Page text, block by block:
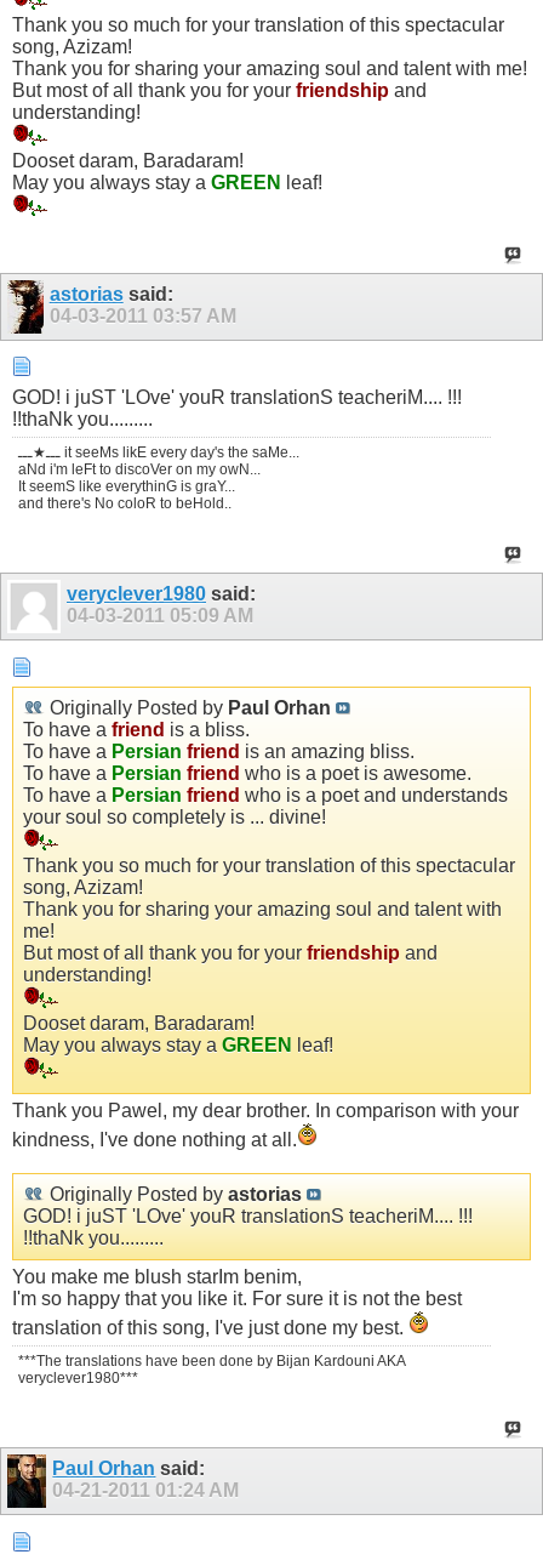
Thank you so much for your translation of this spectacular
song, Azizam!
Thank you for sharing your amazing soul and talent with me!
But most of all thank you for your friendship and
understanding!
Dooset daram, Baradaram!
May you always stay a GREEN leaf!
astoriassaid:
04-03-2011 03:57 AM
GOD! i juST 'LOve' youR translationS teacheriM.... !!!
!!thaNk you.........
ـــ★ـــ it seeMs likE every day's the saMe...
aNd i'm leFt to discoVer on my owN...
It seemS like everythinG is graY...
and there's No coloR to beHold..
veryclever1980 said:
04-03-2011 05:09 AM
Originally Posted by Paul Orhan
To have a friend is a bliss.
To have a Persian friend is an amazing bliss.
To have a Persian friend who is a poet is awesome.
To have a Persian friend who is a poet and understands
your soul so completely is ... divine!
Thank you so much for your translation of this spectacular
song, Azizam!
Thank you for sharing your amazing soul and talent with
me!
But most of all thank you for your friendship and
understanding!
Dooset daram, Baradaram!
May you always stay a GREEN leaf!
Thank you Pawel, my dear brother. In comparison with your
kindness, I've done nothing at all.
Originally Posted by astorias
GOD! i juST 'LOve' youR translationS teacheriM.... !!!
!!thaNk you.........
You make me blush starIm benim,
I'm so happy that you like it. For sure it is not the best
translation of this song, I've just done my best.
***The translations have been done by Bijan Kardouni AKA
veryclever1980***
Paul Orhan said:
04-21-2011 01:24 AM